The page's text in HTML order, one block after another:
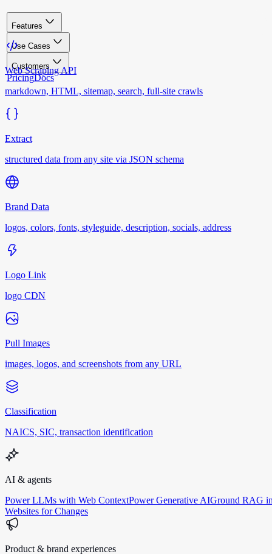
Features
Use Cases
Customers
PricingDocs
Web Scraping API
markdown, HTML, sitemap, search, full-site crawls
Extract
structured data from any site via JSON schema
Brand Data
logos, colors, fonts, styleguide, description, socials, address
Logo Link
logo CDN
Pull Images
images, logos, and screenshots from any URL
Classification
NAICS, SIC, transaction identification
AI & agents
Power LLMs with Web ContextPower Generative AIGround RAG
Websites for Changes
Product & brand experiences